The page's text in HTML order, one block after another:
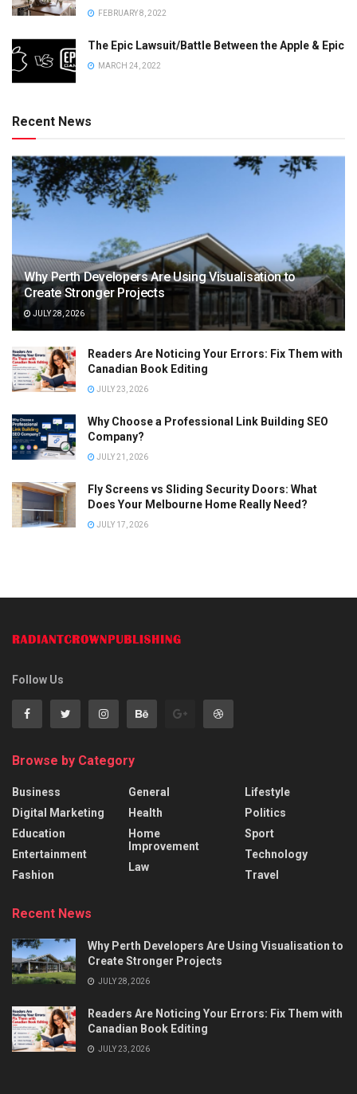
FEBRUARY 8, 2022
The Epic Lawsuit/Battle Between the Apple & Epic
MARCH 24, 2022
Recent News
Why Perth Developers Are Using Visualisation to
Create Stronger Projects
JULY 28, 2026
Readers Are Noticing Your Errors: Fix Them with
Canadian Book Editing
JULY 23, 2026
Why Choose a Professional Link Building SEO
Company?
JULY 21, 2026
Fly Screens vs Sliding Security Doors: What
Does Your Melbourne Home Really Need?
JULY 17, 2026
Follow Us
Browse by Category
Business
Digital Marketing
Education
Entertainment
Fashion
General
Health
Home
Improvement
Law
Lifestyle
Politics
Sport
Technology
Travel
Recent News
Why Perth Developers Are Using Visualisation to
Create Stronger Projects
JULY 28, 2026
Readers Are Noticing Your Errors: Fix Them with
Canadian Book Editing
JULY 23, 2026